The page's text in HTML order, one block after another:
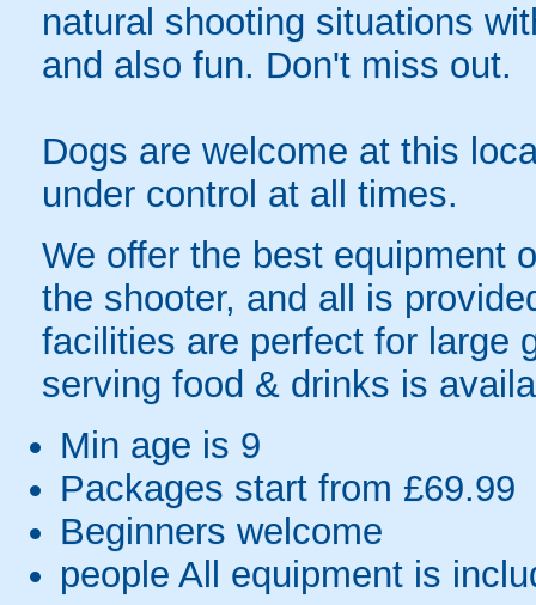
natural shooting situations
and also fun. Don't miss out.
Dogs are welcome at this
under control at all times.
We offer the best equipment
the shooter, and all is
facilities are perfect for large
serving food & drinks is
Min age is 9
Packages start from £69.99
Beginners welcome
people All equipment is